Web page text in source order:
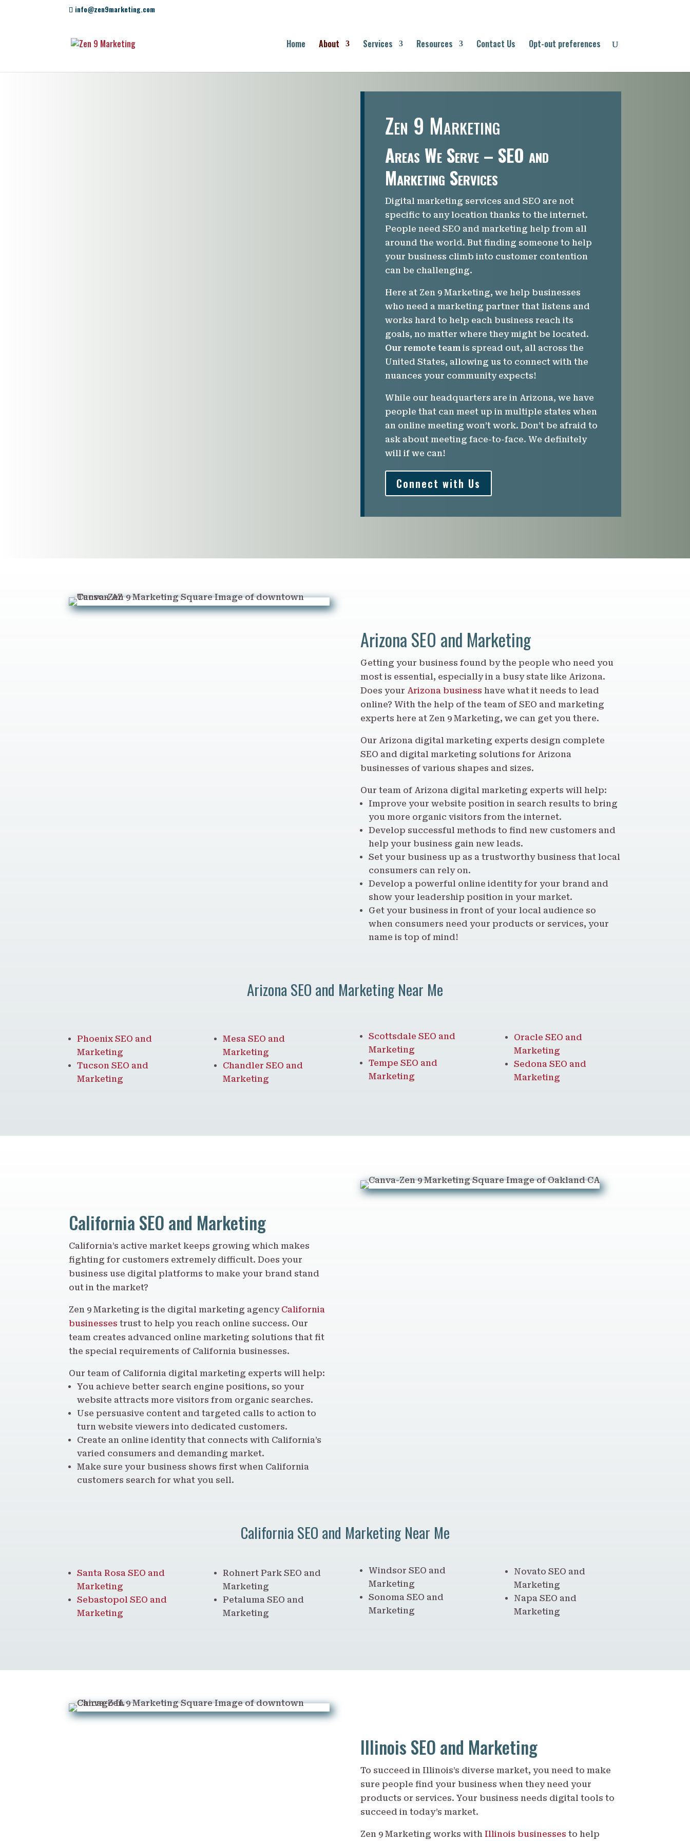
info@zen9marketing.com
Home About Services Resources Contact Us Opt-out preferences
Zen 9 Marketing
Areas We Serve – SEO and
Marketing Services
Digital marketing services and SEO are not
specific to any location thanks to the internet.
People need SEO and marketing help from all
around the world. But finding someone to help
your business climb into customer contention
can be challenging.
Here at Zen 9 Marketing, we help businesses
who need a marketing partner that listens and
works hard to help each business reach its
goals, no matter where they might be located.
Our remote teamis spread out, all across the
United States, allowing us to connect with the
nuances your community expects!
While our headquarters are in Arizona, we have
people that can meet up in multiple states when
an online meeting won’t work. Don’t be afraid to
ask about meeting face-to-face. We definitely
will if we can!
Connect with Us
Arizona SEO and Marketing
Getting your business found by the people who need you
most is essential, especially in a busy state like Arizona.
Does your Arizona business have what it needs to lead
online? With the help of the team of SEO and marketing
experts here at Zen 9 Marketing, we can get you there.
Our Arizona digital marketing experts design complete
SEO and digital marketing solutions for Arizona
businesses of various shapes and sizes.
Our team of Arizona digital marketing experts will help:
Improve your website position in search results to bring
you more organic visitors from the internet.
Develop successful methods to find new customers and
help your business gain new leads.
Set your business up as a trustworthy business that local
consumers can rely on.
Develop a powerful online identity for your brand and
show your leadership position in your market.
Get your business in front of your local audience so
when consumers need your products or services, your
name is top of mind!
Arizona SEO and Marketing Near Me
Phoenix SEO and
Marketing
Tucson SEO and
Marketing
Mesa SEO and
Marketing
Chandler SEO and
Marketing
Scottsdale SEO and
Marketing
Tempe SEO and
Marketing
Oracle SEO and
Marketing
Sedona SEO and
Marketing
California SEO and Marketing
California’s active market keeps growing which makes
fighting for customers extremely difficult. Does your
business use digital platforms to make your brand stand
out in the market?
Zen 9 Marketing is the digital marketing agency California
businesses trust to help you reach online success. Our
team creates advanced online marketing solutions that fit
the special requirements of California businesses.
Our team of California digital marketing experts will help:
You achieve better search engine positions, so your
website attracts more visitors from organic searches.
Use persuasive content and targeted calls to action to
turn website viewers into dedicated customers.
Create an online identity that connects with California’s
varied consumers and demanding market.
Make sure your business shows first when California
customers search for what you sell.
California SEO and Marketing Near Me
Santa Rosa SEO and
Marketing
Sebastopol SEO and
Marketing
Rohnert Park SEO and
Marketing
Petaluma SEO and
Marketing
Windsor SEO and
Marketing
Sonoma SEO and
Marketing
Novato SEO and
Marketing
Napa SEO and
Marketing
Illinois SEO and Marketing
To succeed in Illinois’s diverse market, you need to make
sure people find your business when they need your
products or services. Your business needs digital tools to
succeed in today’s market.
Zen 9 Marketing works with Illinois businesses to help